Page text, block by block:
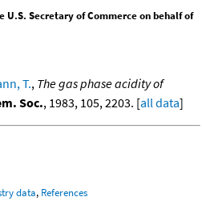
U.S. Secretary of Commerce on behalf of
T., The gas phase acidity of
Soc., 1983, 105, 2203. [all data]
data, References